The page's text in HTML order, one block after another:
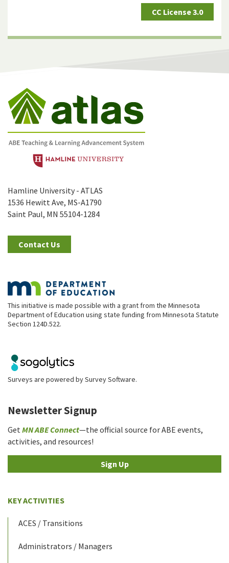
CC License 3.0
Hamline University - ATLAS
1536 Hewitt Ave, MS-A1790
Saint Paul, MN 55104-1284
Contact Us
This initiative is made possible with a grant from the Minnesota
Department of Education using state funding from Minnesota Statute
Section 124D.522.
Surveys are powered bySurvey Software.
Newsletter Signup
Get MN ABE Connect—the official source for ABE events,
activities, and resources!
Sign Up
KEY ACTIVITIES
ACES / Transitions
Administrators / Managers